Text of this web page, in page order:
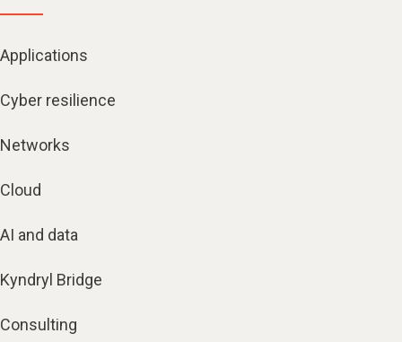
Applications
Cyber resilience
Networks
Cloud
AI and data
Kyndryl Bridge
Consulting